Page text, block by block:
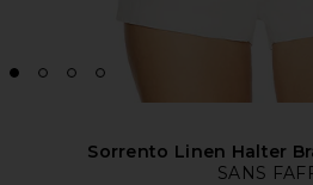
Sorrento Linen Halter
SANS